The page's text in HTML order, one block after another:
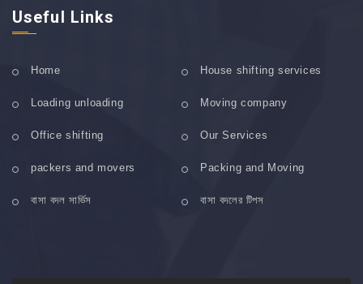
Useful Links
Home House shifting services
Loading unloading Moving company
Office shifting Our Services
packers and movers Packing and Moving
বাসা বদল সার্ভিস বাসা বদলের টিপস